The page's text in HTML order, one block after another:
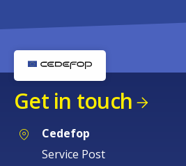
Get in touch
Cedefop
Service Post